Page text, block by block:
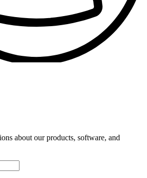
about our products, software, and